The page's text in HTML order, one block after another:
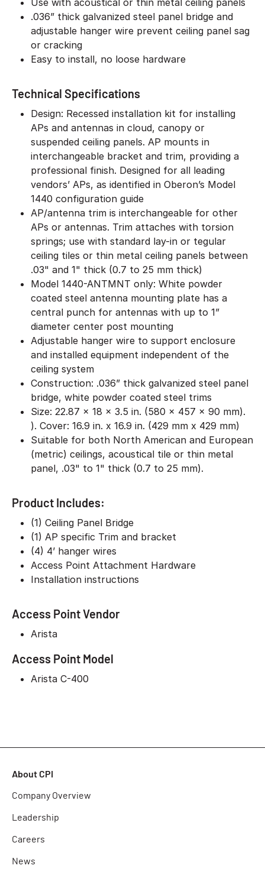
Use with acoustical or thin metal ceiling panels
.036” thick galvanized steel panel bridge and
adjustable hanger wire prevent ceiling panel sag
or cracking
Easy to install, no loose hardware
Technical Specifications
Design: Recessed installation kit for installing
APs and antennas in cloud, canopy or
suspended ceiling panels. AP mounts in
interchangeable bracket and trim, providing a
professional finish. Designed for all leading
vendors’ APs, as identified in Oberon’s Model
1440 configuration guide
AP/antenna trim is interchangeable for other
APs or antennas. Trim attaches with torsion
springs; use with standard lay-in or tegular
ceiling tiles or thin metal ceiling panels between
.03" and 1" thick (0.7 to 25 mm thick)
Model 1440-ANTMNT only: White powder
coated steel antenna mounting plate has a
central punch for antennas with up to 1”
diameter center post mounting
Adjustable hanger wire to support enclosure
and installed equipment independent of the
ceiling system
Construction: .036” thick galvanized steel panel
bridge, white powder coated steel trims
Size: 22.87 x 18 x 3.5 in. (580 x 457 x 90 mm).
). Cover: 16.9 in. x 16.9 in. (429 mm x 429 mm)
Suitable for both North American and European
(metric) ceilings, acoustical tile or thin metal
panel, .03" to 1" thick (0.7 to 25 mm).
Product Includes:
(1) Ceiling Panel Bridge
(1) AP specific Trim and bracket
(4) 4’ hanger wires
Access Point Attachment Hardware
Installation instructions
Access Point Vendor
Arista
Access Point Model
Arista C-400
About CPI
Company Overview
Leadership
Careers
News